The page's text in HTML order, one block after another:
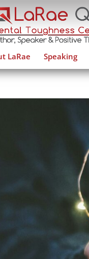
LaRae Speaking